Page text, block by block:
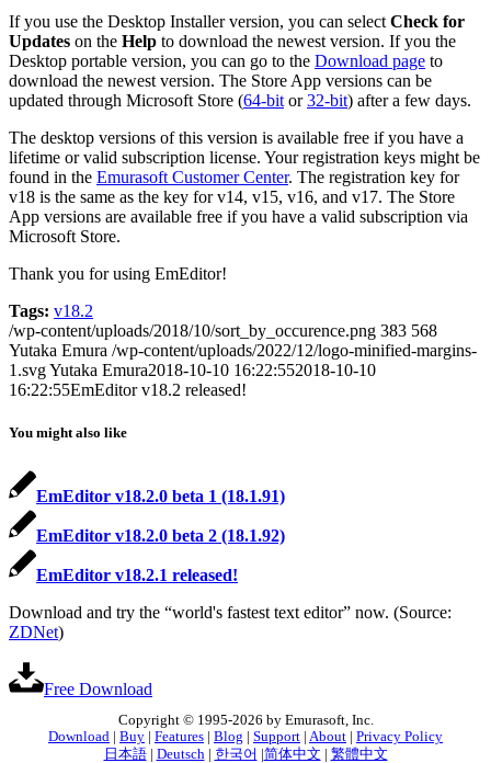
If you use the Desktop Installer version, you can select Check for
Updates on the Help to download the newest version. If you the
Desktop portable version, you can go to the Download page to
download the newest version. The Store App versions can be
updated through Microsoft Store (64-bit or32-bit) after a few days.
The desktop versions of this version is available free if you have a
lifetime or valid subscription license. Your registration keys might be
found in the Emurasoft Customer Center. The registration key for
v18 is the same as the key for v14, v15, v16, and v17. The Store
App versions are available free if you have a valid subscription via
Microsoft Store.
Thank you for using EmEditor!
Tags: v18.2
/wp-content/uploads/2018/10/sort_by_occurence.png 383 568
Yutaka Emura /wp-content/uploads/2022/12/logo-minified-margins-
1.svgYutaka Emura2018-10-10 16:22:552018-10-10
16:22:55EmEditor v18.2 released!
You might also like
EmEditor v18.2.0 beta 1 (18.1.91)
EmEditor v18.2.0 beta 2 (18.1.92)
EmEditor v18.2.1 released!
Download and try the “world's fastest text editor” now. (Source:
ZDNet)
Free Download
Copyright © 1995-2026 by Emurasoft, Inc.
Download
Buy Features Blog Support About
Privacy Policy
日本語| Deutsch| 한국어 简体中文 繁體中文